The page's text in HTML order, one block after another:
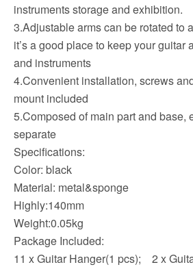
instruments storage and exhibition.
3.Adjustable arms can be rotated to
it’s a good place to keep your guitar
and instruments
4.Convenient installation, screws
mount included
5.Composed of main part and base,
separate
Specifications:
Color: black
Material: metal&sponge
Highly:140mm
Weight:0.05kg
Package Included:
11 x Guitar Hanger(1 pcs); 2 x